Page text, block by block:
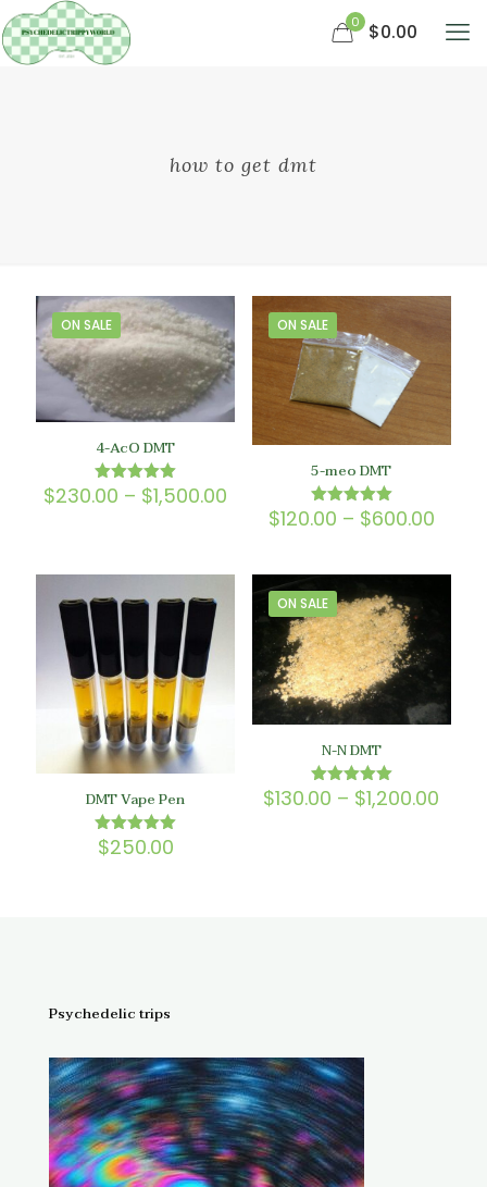
0 $0.00
how to get dmt
ON SALE
4-AcO DMT
Rated
5.00
$230.00 – $1,500.00
range:
$230.00
$1,500.00
ON SALE
5-meo DMT
Rated
5.00
$120.00 – $600.00Price
DMT Vape Pen
Rated
5.00
$250.00
ON SALE
N-N DMT
Rated
5.00
$130.00 – $1,200.00
Psychedelic trips